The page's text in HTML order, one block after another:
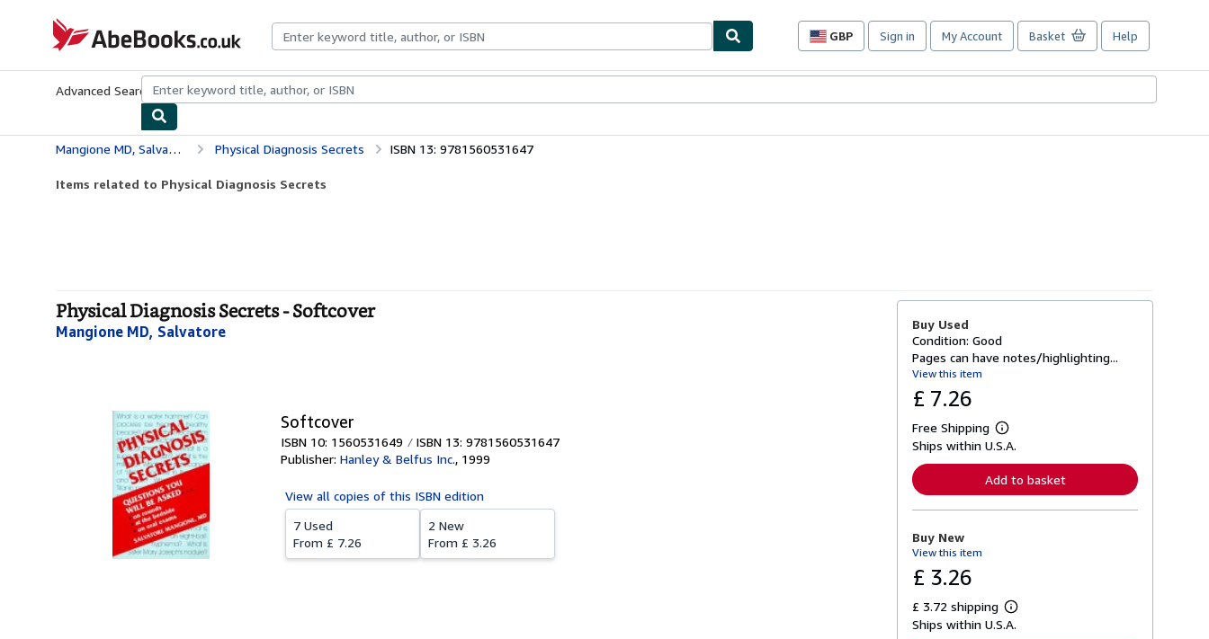
AbeBooks.co.uk
GBP
Site
preferences
Sign in My Account Basket Help
Advanced Search Browse CollectionsRare BooksArt & Collectables
Mangione MD, Salvatore Physical Diagnosis Secrets ISBN 13: 9781560531647
Items related to Physical Diagnosis Secrets
Physical Diagnosis Secrets - Softcover
Mangione MD, Salvatore
Softcover
ISBN 10: 1560531649
ISBN 13: 9781560531647
Publisher: Hanley & Belfus Inc., 1999
View all copies of this ISBN edition
7 Used
From £ 7.26
2 New
From £ 3.26
Buy Used
Condition: Good
Pages can have notes/highlighting...
View this item
£ 7.26
Free Shipping
L
e
n
o
t
s
Ships within U.S.A.
Add to basket
Buy New
View this item
£ 3.26
£ 3.72 shipping
L
e
Ships within U.S.A.